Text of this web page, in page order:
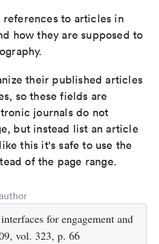
references to articles in
how they are supposed to
their published articles
so these fields are
journals do not
but instead list an article
this it's safe to use the
of the page range.
for engagement and
vol. 323, p. 66